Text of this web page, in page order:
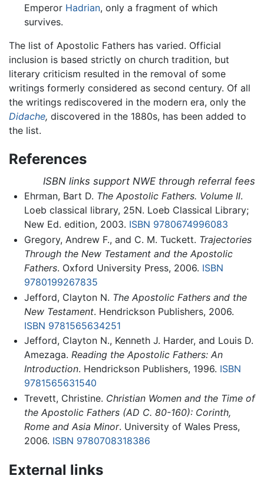
Emperor Hadrian, only a fragment of which
survives.
The list of Apostolic Fathers has varied. Official
inclusion is based strictly on church tradition, but
literary criticism resulted in the removal of some
writings formerly considered as second century. Of all
the writings rediscovered in the modern era, only the
Didache, discovered in the 1880s, has been added to
the list.
References
ISBN links support NWE through referral fees
Ehrman, Bart D. The Apostolic Fathers. Volume II.
Loeb classical library, 25N. Loeb Classical Library;
New Ed. edition, 2003. ISBN 9780674996083
Gregory, Andrew F., and C. M. Tuckett. Trajectories
Through the New Testament and the Apostolic
Fathers. Oxford University Press, 2006. ISBN
9780199267835
Jefford, Clayton N. The Apostolic Fathers and the
New Testament. Hendrickson Publishers, 2006.
ISBN 9781565634251
Jefford, Clayton N., Kenneth J. Harder, and Louis D.
Amezaga. Reading the Apostolic Fathers: An
Introduction. Hendrickson Publishers, 1996. ISBN
9781565631540
Trevett, Christine. Christian Women and the Time of
the Apostolic Fathers (AD C. 80-160): Corinth,
Rome and Asia Minor. University of Wales Press,
2006. ISBN 9780708318386
External links